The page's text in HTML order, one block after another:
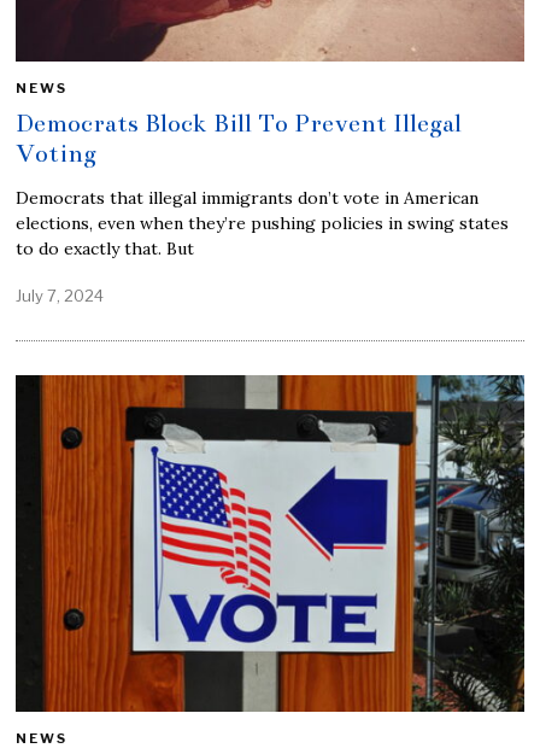
NEWS
Democrats Block Bill To Prevent Illegal
Voting
Democrats that illegal immigrants don’t vote in American
elections, even when they’re pushing policies in swing states
to do exactly that. But
July 7, 2024
NEWS